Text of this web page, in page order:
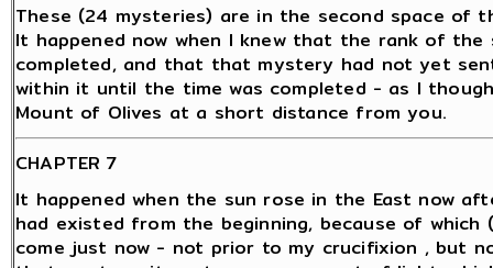
These (24 mysteries) are in the second space of
It happened now when I knew that the rank of
completed, and that that mystery had not yet
within it until the time was completed - as I
Mount of Olives at a short distance from you.
CHAPTER 7
It happened when the sun rose in the East now
had existed from the beginning, because of
come just now - not prior to my crucifixion , but